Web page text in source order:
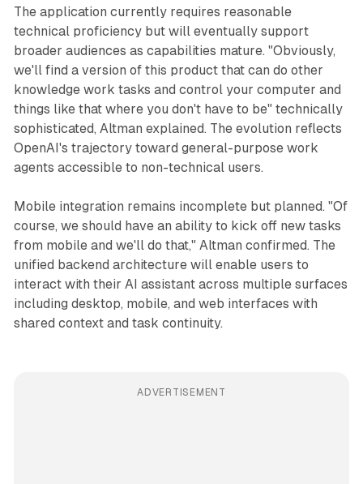
The application currently requires reasonable
technical proficiency but will eventually support
broader audiences as capabilities mature. "Obviously,
we'll find a version of this product that can do other
knowledge work tasks and control your computer and
things like that where you don't have to be" technically
sophisticated, Altman explained. The evolution reflects
OpenAI's trajectory toward general-purpose work
agents accessible to non-technical users.
Mobile integration remains incomplete but planned. "Of
course, we should have an ability to kick off new tasks
from mobile and we'll do that," Altman confirmed. The
unified backend architecture will enable users to
interact with their AI assistant across multiple surfaces
including desktop, mobile, and web interfaces with
shared context and task continuity.
ADVERTISEMENT